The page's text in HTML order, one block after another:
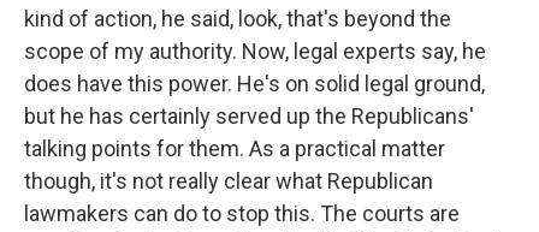
kind of action, he said, look, that's beyond the
scope of my authority. Now, legal experts say, he
does have this power. He's on solid legal ground,
but he has certainly served up the Republicans'
talking points for them. As a practical matter
though, it's not really clear what Republican
lawmakers can do to stop this. The courts are